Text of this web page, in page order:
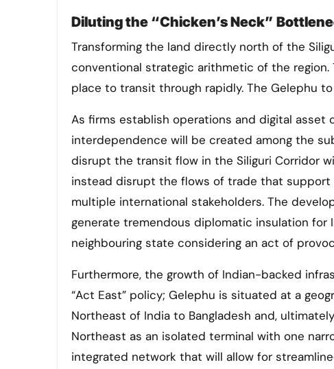
Diluting the “Chicken’s Neck”
Transforming the land directly north of the
conventional strategic arithmetic of the region.
place to transit through rapidly. The Gelephu
As firms establish operations and digital
interdependence will be created among the
disrupt the transit flow in the Siliguri Corridor
instead disrupt the flows of trade that
multiple international stakeholders. The
generate tremendous diplomatic insulation for
neighbouring state considering an act of
Furthermore, the growth of Indian-backed
“Act East” policy; Gelephu is situated at a
Northeast of India to Bangladesh and,
Northeast as an isolated terminal with one
integrated network that will allow for